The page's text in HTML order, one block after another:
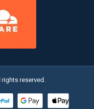
rights reserved.